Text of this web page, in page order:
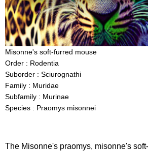
Misonne's soft-furred mouse
Order : Rodentia
Suborder : Sciurognathi
Family : Muridae
Subfamily : Murinae
Species : Praomys misonnei
The Misonne's praomys, misonne's